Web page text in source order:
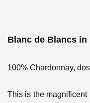
Blanc de Blancs
100% Chardonnay,
This is the